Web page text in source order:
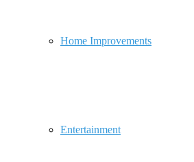
Home Improvements
Entertainment